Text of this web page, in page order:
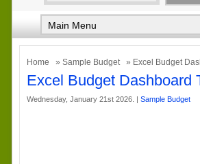
Home » Sample Budget » Excel Budget
Excel Budget Dashboard
Wednesday, January 21st 2026. | Sample Budget